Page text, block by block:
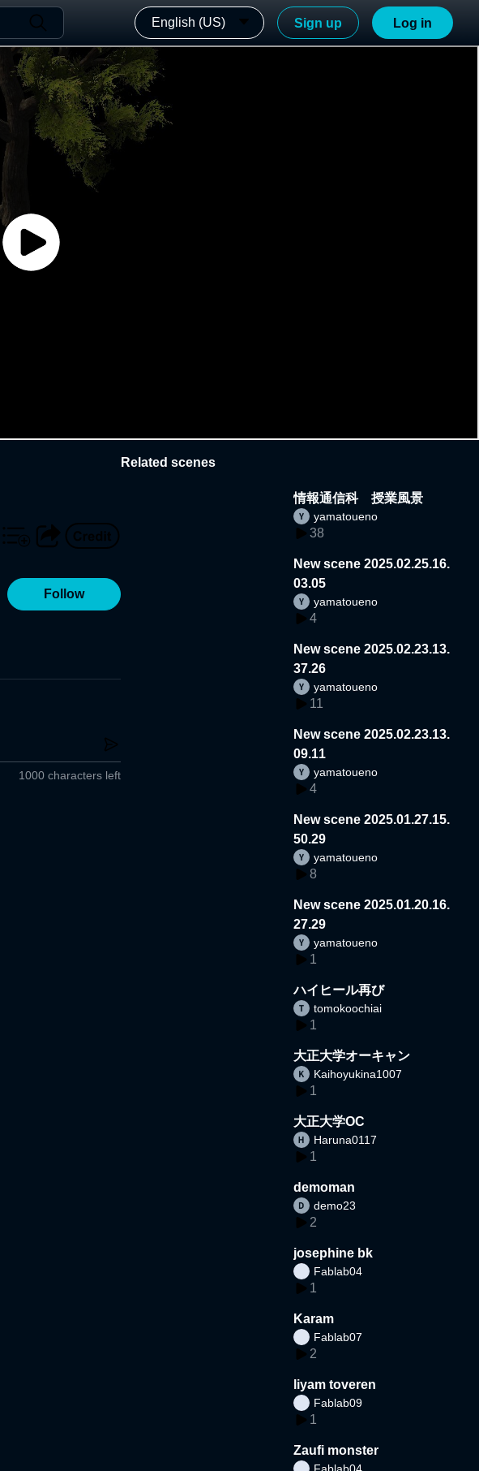
English (US) Sign up Log in
Follow
1000 characters left
Related scenes
情報通信科 授業風景
yamatoueno
38
New scene 2025.02.25.16.
03.05
yamatoueno
4
New scene 2025.02.23.13.
37.26
yamatoueno
11
New scene 2025.02.23.13.
09.11
yamatoueno
4
New scene 2025.01.27.15.
50.29
yamatoueno
8
New scene 2025.01.20.16.
27.29
yamatoueno
1
ハイヒール再び
tomokoochiai
1
大正大学オーキャン
Kaihoyukina1007
1
大正大学OC
Haruna0117
1
demoman
demo23
2
josephine bk
Fablab04
1
Karam
Fablab07
2
liyam toveren
Fablab09
1
Zaufi monster
Fablab04